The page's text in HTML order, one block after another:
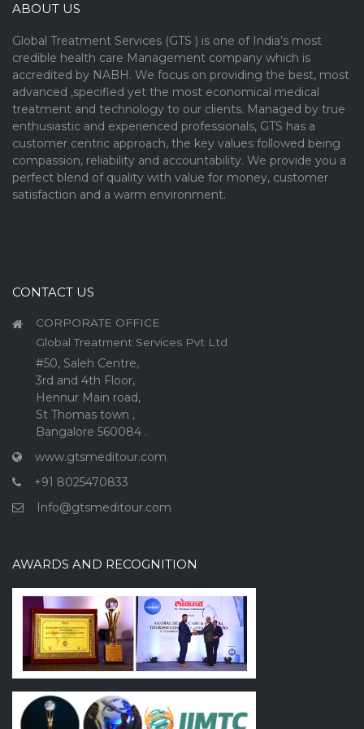
ABOUT US
Global Treatment Services (GTS ) is one of India’s most
credible health care Management company which is
accredited by NABH. We focus on providing the best, most
advanced ,specified yet the most economical medical
treatment and technology to our clients. Managed by true
enthusiastic and experienced professionals, GTS has a
customer centric approach, the key values followed being
compassion, reliability and accountability. We provide you a
perfect blend of quality with value for money, customer
satisfaction and a warm environment.
CONTACT US
CORPORATE OFFICE
Global Treatment Services Pvt Ltd
#50, Saleh Centre,
3rd and 4th Floor,
Hennur Main road,
St Thomas town ,
Bangalore 560084 .
www.gtsmeditour.com
+91 8025470833
Info@gtsmeditour.com
AWARDS AND RECOGNITION